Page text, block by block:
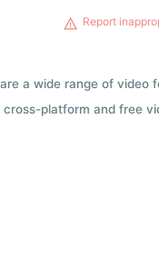
Report
a wide range of video
platform and free